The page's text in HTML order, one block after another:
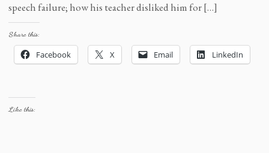
speech failure; how his teacher disliked him for […]
Share this:
Facebook X Email LinkedIn
Like this: